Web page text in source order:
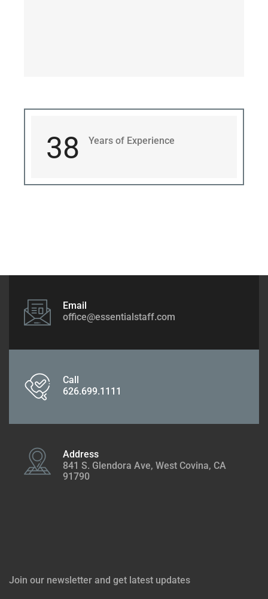
38 Years of Experience
Email
office@essentialstaff.com
Call
626.699.1111
Address
841 S. Glendora Ave, West Covina, CA
91790
Join our newsletter and get latest updates